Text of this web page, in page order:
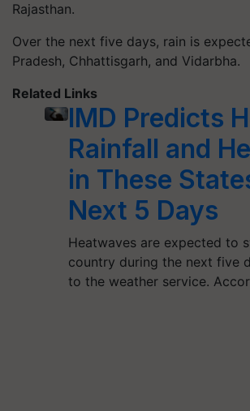
Rajasthan.
Over the next five days, rain is
Pradesh, Chhattisgarh, and Vidarbha.
Related Links
IMD Predicts
Rainfall and
in These
Next 5 Days
Heatwaves are expected to
country during the next five
to the weather service.